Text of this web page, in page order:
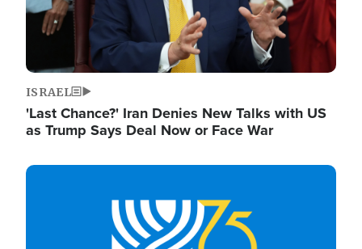
ISRAEL
'Last Chance?' Iran Denies New Talks with US
as Trump Says Deal Now or Face War
Image